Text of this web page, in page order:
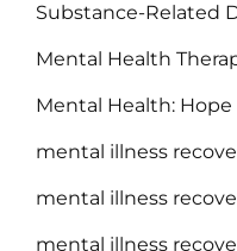
Substance-Related
Mental Health
Mental Health:
mental illness
mental illness
mental illness